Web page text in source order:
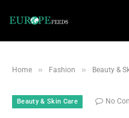
Home » Fashion » Beauty &
Beauty & Skin Care No